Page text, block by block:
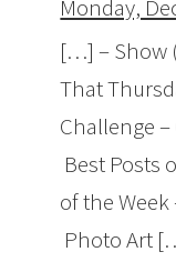
Monday,
[…] – Show
That
Challenge –
Best Posts
of the
Photo Art